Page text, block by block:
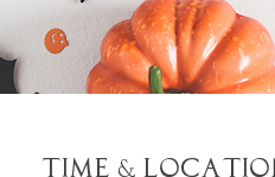
Time &